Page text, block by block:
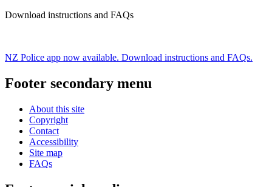
Download instructions and FAQs
NZ Police app now available. Download instructions and FAQs.
Footer secondary menu
About this site
Copyright
Contact
Accessibility
Site map
FAQs